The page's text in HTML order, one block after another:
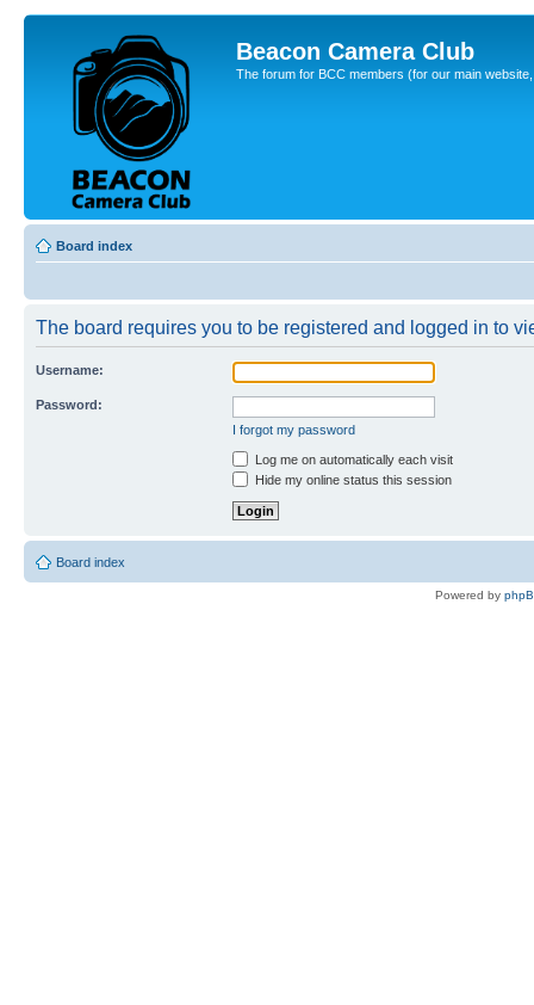
Beacon Camera Club
The forum for BCC members (for our main
Board index
The board requires you to be registered and logged in to
Username:
Password:
I forgot my password
Log me on automatically each visit
Hide my online status this session
Board index
Powered by